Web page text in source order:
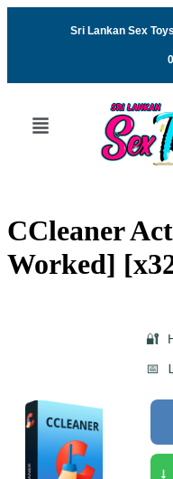
Sri Lankan Sex
CCleaner
Worked]
🔐
📅